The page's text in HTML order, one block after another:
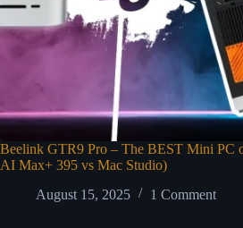
Beelink GTR9 Pro – The BEST Mini PC
AI Max+ 395 vs Mac Studio)
August 15, 2025
1 Comment